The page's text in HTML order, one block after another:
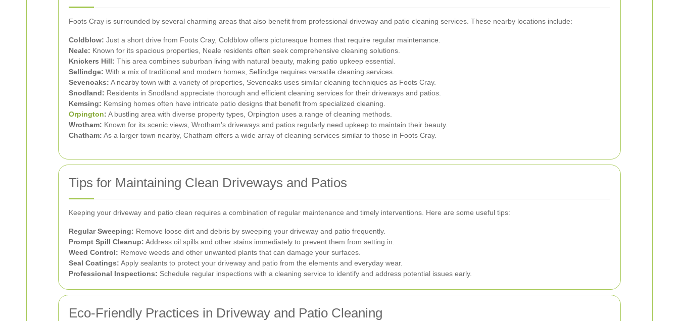
Foots Cray is surrounded by several charming areas that also benefit from professional driveway and patio cleaning services. These nearby locations include:
Coldblow: Just a short drive from Foots Cray, Coldblow offers picturesque homes that require regular maintenance.
Neale: Known for its spacious properties, Neale residents often seek comprehensive cleaning solutions.
Knickers Hill: This area combines suburban living with natural beauty, making patio upkeep essential.
Sellindge: With a mix of traditional and modern homes, Sellindge requires versatile cleaning services.
Sevenoaks: A nearby town with a variety of properties, Sevenoaks uses similar cleaning techniques as Foots Cray.
Snodland: Residents in Snodland appreciate thorough and efficient cleaning services for their driveways and patios.
Kemsing: Kemsing homes often have intricate patio designs that benefit from specialized cleaning.
Orpington: A bustling area with diverse property types, Orpington uses a range of cleaning methods.
Wrotham: Known for its scenic views, Wrotham's driveways and patios regularly need upkeep to maintain their beauty.
Chatham: As a larger town nearby, Chatham offers a wide array of cleaning services similar to those in Foots Cray.
Tips for Maintaining Clean Driveways and Patios
Keeping your driveway and patio clean requires a combination of regular maintenance and timely interventions. Here are some useful tips:
Regular Sweeping: Remove loose dirt and debris by sweeping your driveway and patio frequently.
Prompt Spill Cleanup: Address oil spills and other stains immediately to prevent them from setting in.
Weed Control: Remove weeds and other unwanted plants that can damage your surfaces.
Seal Coatings: Apply sealants to protect your driveway and patio from the elements and everyday wear.
Professional Inspections: Schedule regular inspections with a cleaning service to identify and address potential issues early.
Eco-Friendly Practices in Driveway and Patio Cleaning